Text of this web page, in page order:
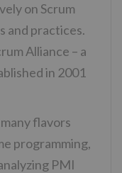
on Scrum
and practices.
Alliance – a
in 2001
flavors
programming,
PMI